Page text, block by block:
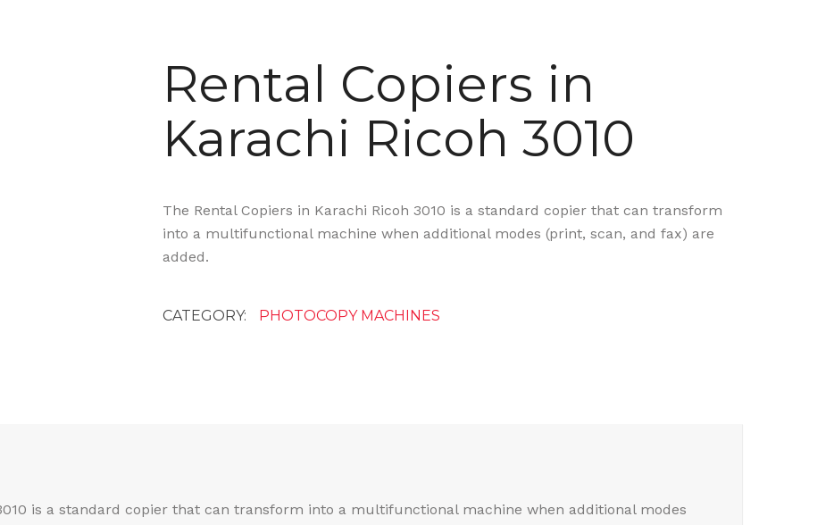
Rental Copiers in
Karachi Ricoh 3010
The Rental Copiers in Karachi Ricoh 3010 is a standard copier that can transform
into a multifunctional machine when additional modes (print, scan, and fax) are
added.
CATEGORY: PHOTOCOPY MACHINES
is a standard copier that can transform into a multifunctional machine when additional modes